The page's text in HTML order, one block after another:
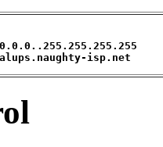
isp.net